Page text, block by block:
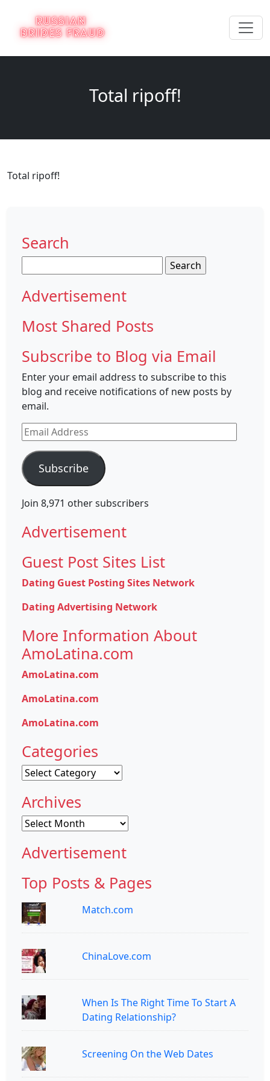
Total ripoff!
Total ripoff!
Search
for:
Advertisement
Most Shared Posts
Subscribe to Blog via Email
Enter your email address to subscribe to this
blog and receive notifications of new posts by
email.
Email
Address
Subscribe
Join 8,971 other subscribers
Advertisement
Guest Post Sites List
Dating Guest Posting Sites Network
Dating Advertising Network
More Information About
AmoLatina.com
AmoLatina.com
AmoLatina.com
AmoLatina.com
Categories
Categories
Archives
Archives
Advertisement
Top Posts & Pages
Match.com
ChinaLove.com
When Is The Right Time To Start A
Dating Relationship?
Screening On the Web Dates